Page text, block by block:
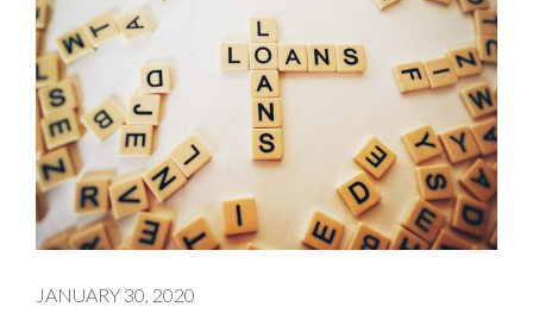
JANUARY 30, 2020